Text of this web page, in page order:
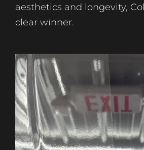
aesthetics and longevity,
clear winner.